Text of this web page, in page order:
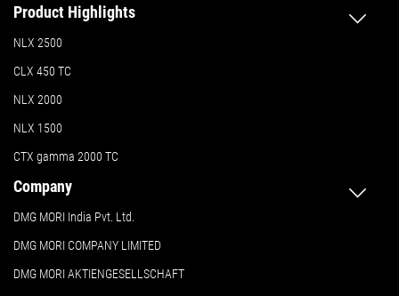
Product Highlights
NLX 2500
CLX 450 TC
NLX 2000
NLX 1500
CTX gamma 2000 TC
Company
DMG MORI India Pvt. Ltd.
DMG MORI COMPANY LIMITED
DMG MORI AKTIENGESELLSCHAFT